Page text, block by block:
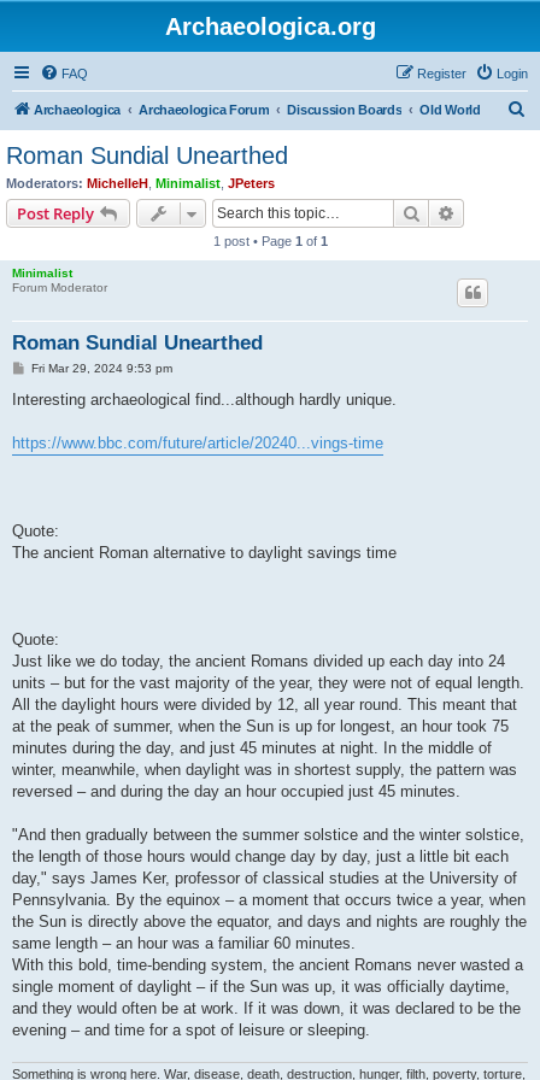
Archaeologica.org
FAQ Login
Register
Archaeologica Archaeologica Forum Discussion Boards Old World
Roman Sundial Unearthed
Moderators: MichelleH Minimalist JPeters
Post Reply Search
1 post • Page 1 of 1
Minimalist
Forum Moderator
Roman Sundial Unearthed
P
s
Fri Mar 29, 2024 9:53 pm
Interesting archaeological find...although hardly unique.
https://www.bbc.com/future/article/20240...vings-time
Quote:
The ancient Roman alternative to daylight savings time
Quote:
Just like we do today, the ancient Romans divided up each day into 24
units – but for the vast majority of the year, they were not of equal length.
All the daylight hours were divided by 12, all year round. This meant that
at the peak of summer, when the Sun is up for longest, an hour took 75
minutes during the day, and just 45 minutes at night. In the middle of
winter, meanwhile, when daylight was in shortest supply, the pattern was
reversed – and during the day an hour occupied just 45 minutes.
"And then gradually between the summer solstice and the winter solstice,
the length of those hours would change day by day, just a little bit each
day," says James Ker, professor of classical studies at the University of
Pennsylvania. By the equinox – a moment that occurs twice a year, when
the Sun is directly above the equator, and days and nights are roughly the
same length – an hour was a familiar 60 minutes.
With this bold, time-bending system, the ancient Romans never wasted a
single moment of daylight – if the Sun was up, it was officially daytime,
and they would often be at work. If it was down, it was declared to be the
evening – and time for a spot of leisure or sleeping.
Something is wrong here. War, disease, death, destruction, hunger, filth, poverty, torture,